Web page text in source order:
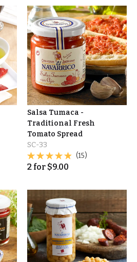
Salsa Tumaca -
Traditional Fresh
Tomato Spread
SC-33
(15)
2 for $9.00